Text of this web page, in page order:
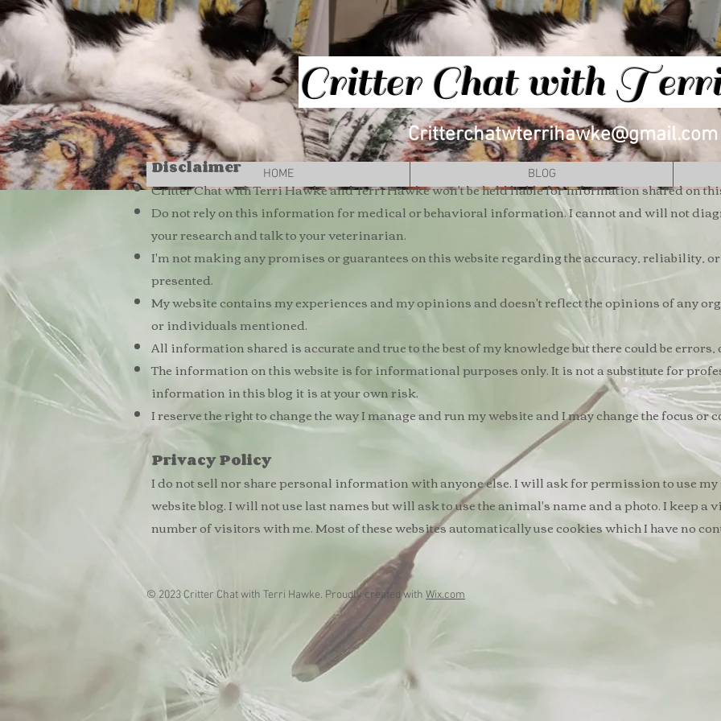
Critter Chat with
Critterchatwterrihawke@gmail.com
HOME BLOG
Disclaimer
Critter Chat with Terri Hawke and Terri Hawke won't be held liable for information shared on
Do not rely on this information for medical or behavioral information. I cannot and will not
your research and talk to your veterinarian.
I'm not making any promises or guarantees on this website regarding the accuracy, reliability,
presented.
My website contains my experiences and my opinions and doesn't reflect the opinions of any
or individuals mentioned.
All information shared is accurate and true to the best of my knowledge but there could be
The information on this website is for informational purposes only. It is not a substitute for
information in this blog it is at your own risk.
I reserve the right to change the way I manage and run my website and I may change the focus or
PrivacyPolicy
I do not sell nor share personal information with anyone else. I will ask for permission to use
website blog. I will not use last names but will ask to use the animal's name and a photo. ​I keep
number of visitors with me. Most of these websites automatically use cookies which I have no
© 2023 Critter Chat with Terri Hawke. Proudly created with Wix.com